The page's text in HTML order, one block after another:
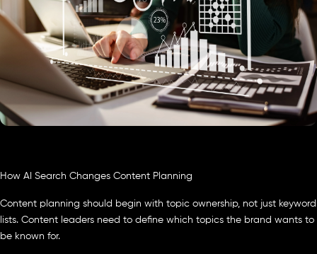
How AI Search Changes Content Planning
Content planning should begin with topic ownership, not just keyword
lists. Content leaders need to define which topics the brand wants to
be known for.